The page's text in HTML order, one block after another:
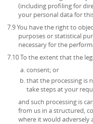
(including profiling for
your personal data for
7.9 You have the right to
purposes or statistical
necessary for the
7.10 To the extent that the
consent; or
that the processing is
take steps at your
and such processing is
from us in a structured,
where it would adversely